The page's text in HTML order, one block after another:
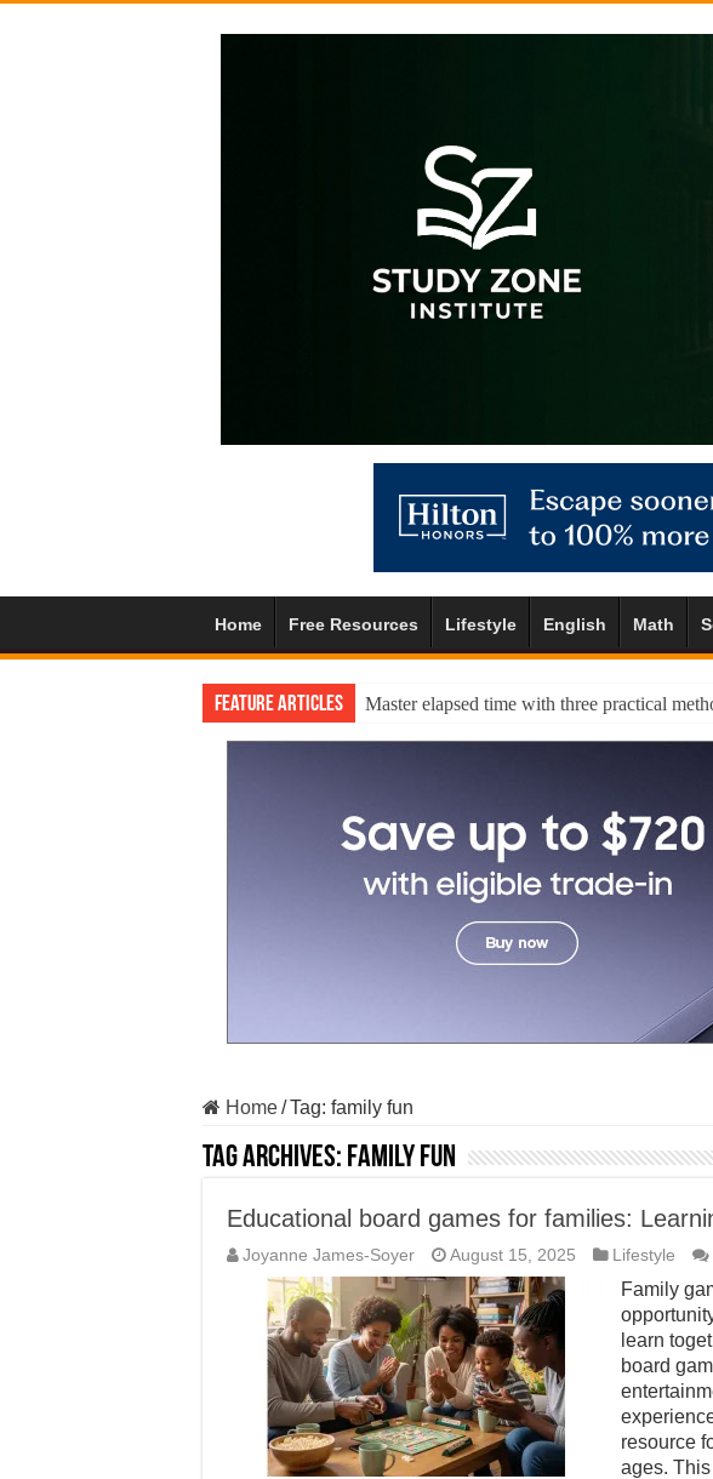
Home Free Resources Lifestyle English Math
Feature Articles Master elapsed time with three practical
A practical self-esteem exercise to help pupils
Home/Tag: family fun
Tag Archives: family fun
Educational board games for families:
Joyanne James-Soyer August 15, 2025 Lifestyle
Family
learn
board
resource
ages.